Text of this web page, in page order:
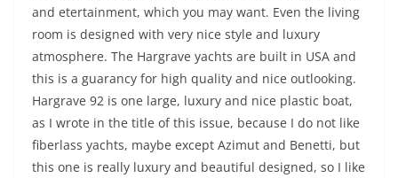
and etertainment, which you may want. Even the living
room is designed with very nice style and luxury
atmosphere. The Hargrave yachts are built in USA and
this is a guarancy for high quality and nice outlooking.
Hargrave 92 is one large, luxury and nice plastic boat,
as I wrote in the title of this issue, because I do not like
fiberlass yachts, maybe except Azimut and Benetti, but
this one is really luxury and beautiful designed, so I like